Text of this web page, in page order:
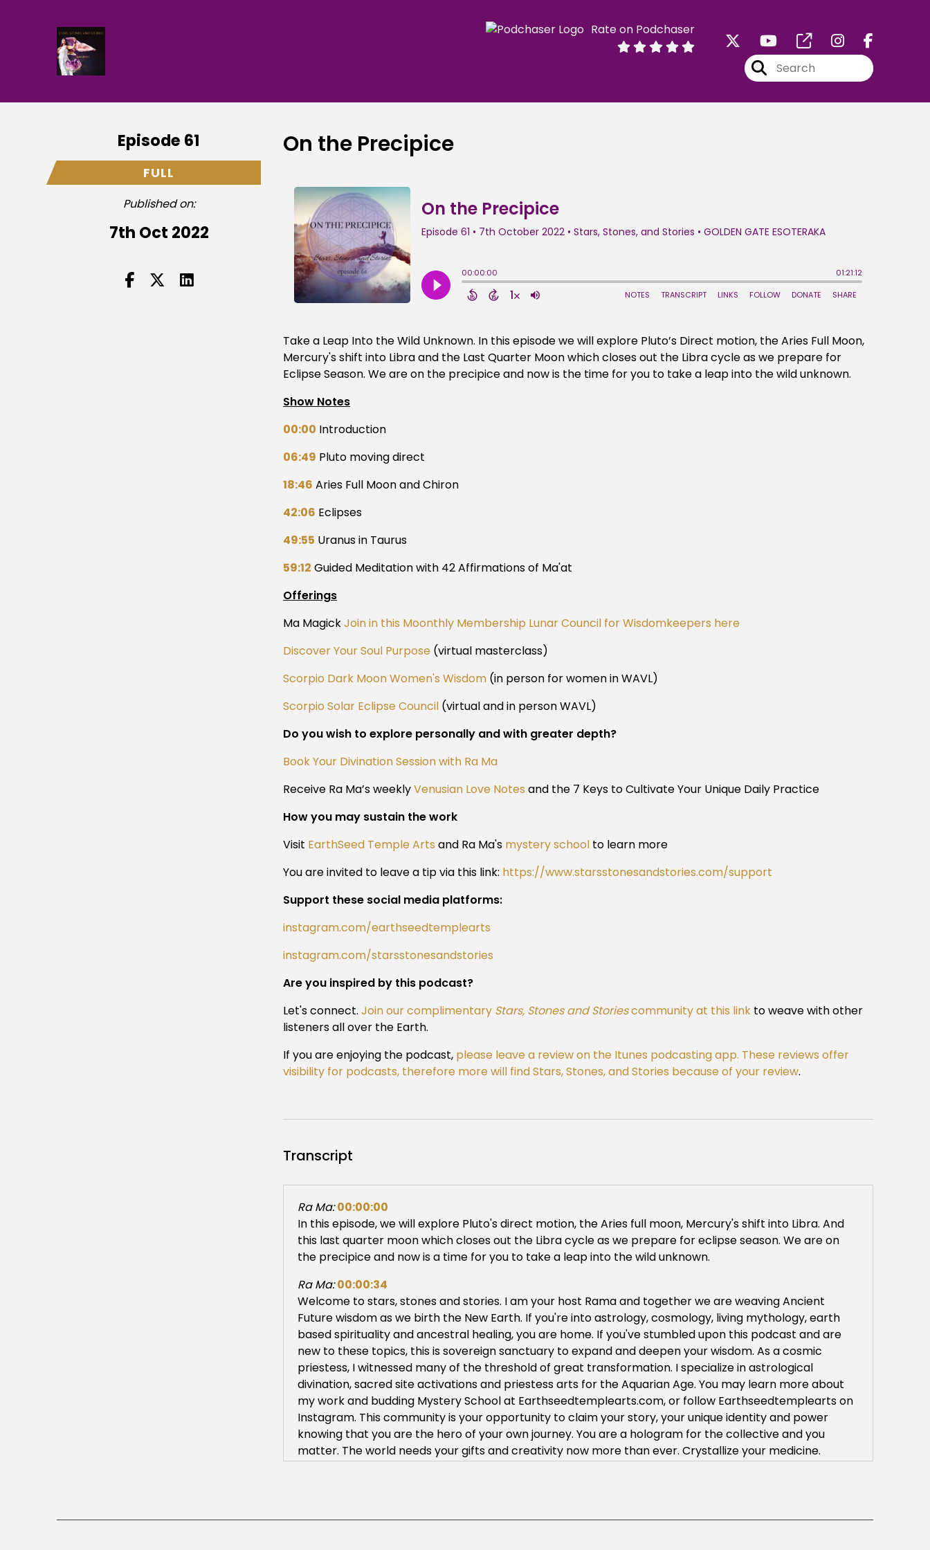
Rate on Podchaser
Episode 61
FULL
Published on:
7th Oct 2022
On the Precipice
Take a Leap Into the Wild Unknown. In this episode we will explore Pluto’s Direct motion, the Aries Full Moon,
Mercury's shift into Libra and the Last Quarter Moon which closes out the Libra cycle as we prepare for
Eclipse Season. We are on the precipice and now is the time for you to take a leap into the wild unknown.
Show Notes
00:00 Introduction
06:49 Pluto moving direct
18:46 Aries Full Moon and Chiron
42:06 Eclipses
49:55 Uranus in Taurus
59:12 Guided Meditation with 42 Affirmations of Ma'at
Offerings
Ma MagickJoin in this Moonthly Membership Lunar Council for Wisdomkeepers here
Discover Your Soul Purpose (virtual masterclass)
Scorpio Dark Moon Women's Wisdom (in person for women in WAVL)
Scorpio Solar Eclipse Council (virtual and in person WAVL)
Do you wish to explore personally and with greater depth?
Book Your Divination Session with Ra Ma
Receive Ra Ma’s weeklyVenusian Love Notes and the 7 Keys to Cultivate Your Unique Daily Practice
How you may sustain the work
Visit EarthSeed Temple Arts and Ra Ma's mystery school to learn more
You are invited to leave a tip via this link: https://www.starsstonesandstories.com/support
Support these social media platforms:
instagram.com/earthseedtemplearts
instagram.com/starsstonesandstories
Are you inspired by this podcast?
Let's connect. Join our complimentary Stars, Stones and Storiescommunity at this link to weave with other
listeners all over the Earth.
If you are enjoying the podcast, please leave a review on the Itunes podcasting app. These reviews offer
visibility for podcasts, therefore more will find Stars, Stones, and Stories because of your review.
Transcript
Ra Ma: 00:00:00
In this episode, we will explore Pluto's direct motion, the Aries full moon, Mercury's shift into Libra. And
this last quarter moon which closes out the Libra cycle as we prepare for eclipse season. We are on
the precipice and now is a time for you to take a leap into the wild unknown.
Ra Ma: 00:00:34
Welcome to stars, stones and stories. I am your host Rama and together we are weaving Ancient
Future wisdom as we birth the New Earth. If you're into astrology, cosmology, living mythology, earth
based spirituality and ancestral healing, you are home. If you've stumbled upon this podcast and are
new to these topics, this is sovereign sanctuary to expand and deepen your wisdom. As a cosmic
priestess, I witnessed many of the threshold of great transformation. I specialize in astrological
divination, sacred site activations and priestess arts for the Aquarian Age. You may learn more about
my work and budding Mystery School at Earthseedtemplearts.com, or follow Earthseedtemplearts on
Instagram. This community is your opportunity to claim your story, your unique identity and power
knowing that you are the hero of your own journey. You are a hologram for the collective and you
matter. The world needs your gifts and creativity now more than ever. Crystallize your medicine.